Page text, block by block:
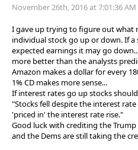
November 26th, 2016 at 7:01:36 AM
I gave up trying to figure out what
individual stock go up or down. If
expected earnings it may go
more better than the analysts
Amazon makes a dollar for every
1% CD makes more sense...
If interest rates go up stocks
"Stocks fell despite the interest
'priced in' the interest rate rise."
Good luck with crediting the Trump
and the Dems are still taking the